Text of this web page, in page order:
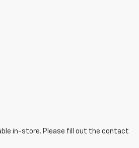
in-store. Please fill out the contact